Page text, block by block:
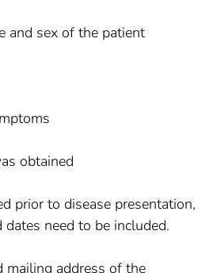
and sex of the patient
obtained
prior to disease presentation,
need to be included.
mailing address of the